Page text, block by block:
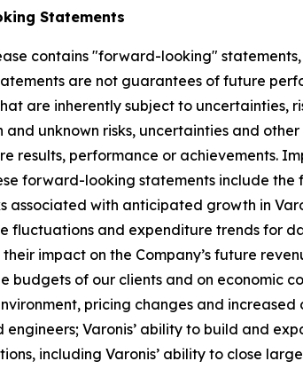
Statements
contains "forward-looking"
are not guarantees of future
are inherently subject to
and unknown risks, uncertainties and
results, performance or achievements.
forward-looking statements include
associated with anticipated growth in
fluctuations and expenditure trends for
impact on the Company’s future
budgets of our clients and on economic
pricing changes and
engineers; Varonis’ ability to build and
including Varonis’ ability to close